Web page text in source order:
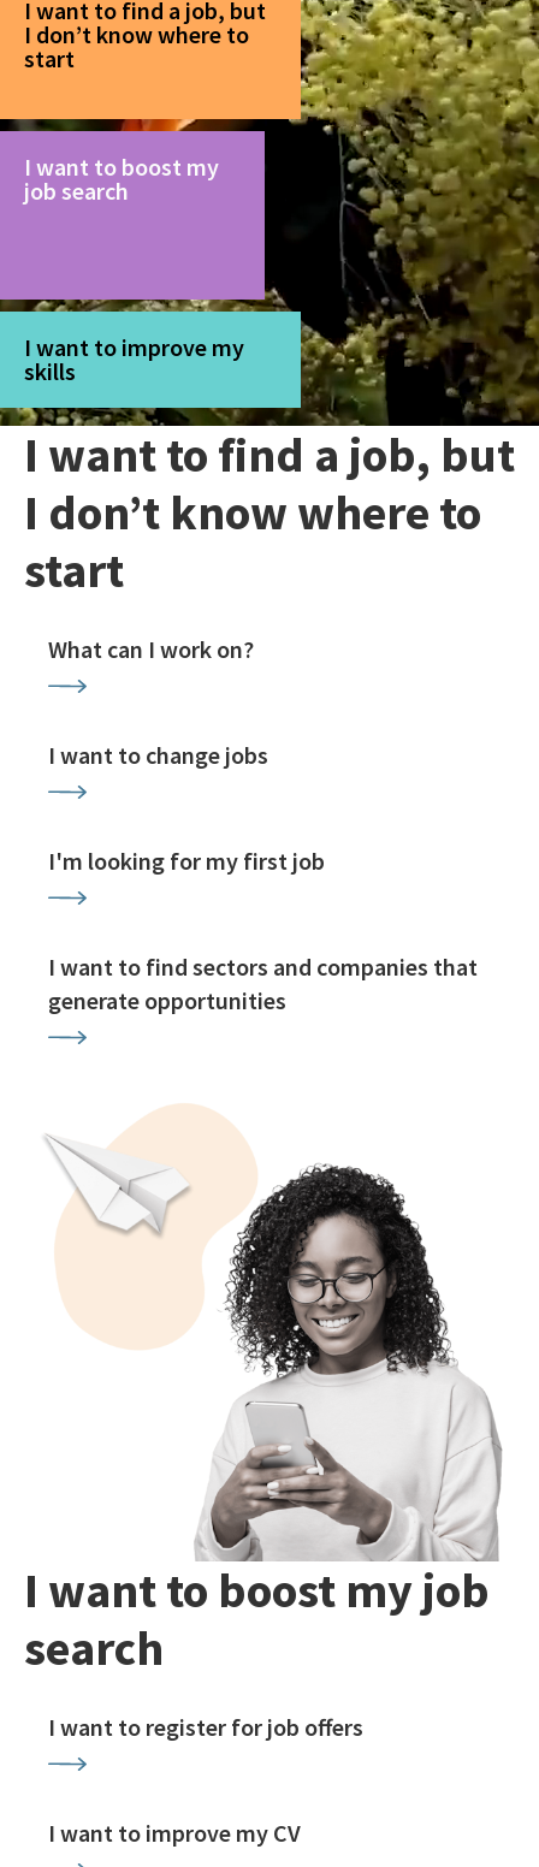
I want to find a job, but
I don’t know where to
start
I want to boost my
job search
I want to improve my
skills
I want to find a job, but
I don’t know where to
start
What can I work on?
I want to change jobs
I'm looking for my first job
I want to find sectors and companies that
generate opportunities
I want to boost my job
search
I want to register for job offers
I want to improve my CV